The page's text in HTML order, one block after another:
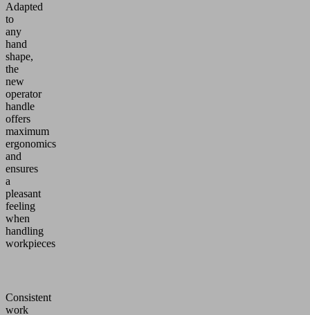
Adapted
to
any
hand
shape,
the
new
operator
handle
offers
maximum
ergonomics
and
ensures
a
pleasant
feeling
when
handling
workpieces
Consistent
work